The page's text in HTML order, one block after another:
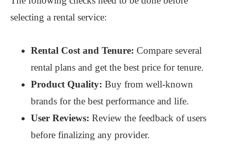
selecting a rental service:
Rental Cost and Tenure: Compare several
rental plans and get the best price for tenure.
Product Quality: Buy from well-known
brands for the best performance and life.
User Reviews: Review the feedback of users
before finalizing any provider.